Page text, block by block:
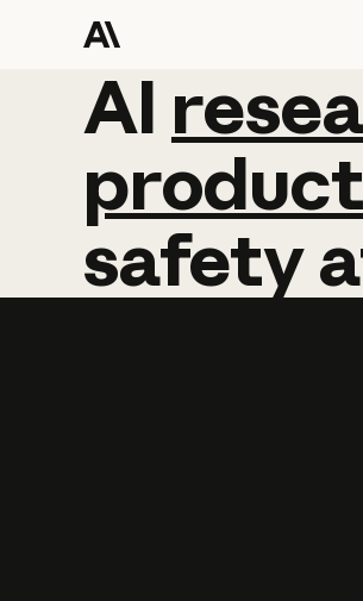
AI
AI
safety